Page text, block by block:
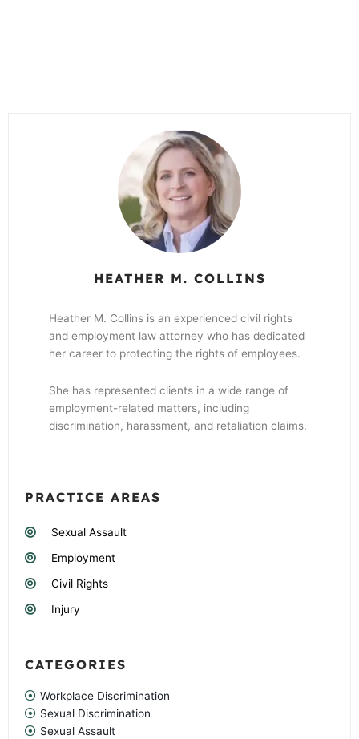
HEATHER M. COLLINS
Heather M. Collins is an experienced civil rights
and employment law attorney who has dedicated
her career to protecting the rights of employees.
She has represented clients in a wide range of
employment-related matters, including
discrimination, harassment, and retaliation claims.
PRACTICE AREAS
Sexual Assault
Employment
Civil Rights
Injury
CATEGORIES
Workplace Discrimination
Sexual Discrimination
Sexual Assault